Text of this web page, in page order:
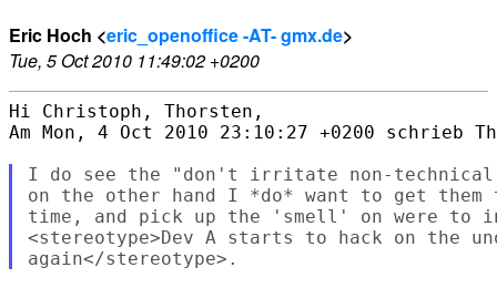
Eric Hoch <eric_openoffice -AT- gmx.de>
Tue, 5 Oct 2010 11:49:02 +0200
Hi Christoph, Thorsten,
Am Mon, 4 Oct 2010 23:10:27 +0200 schrieb
I do see the "don't irritate non-technical
on the other hand I *do* want to get them
time, and pick up the 'smell' on were to
<stereotype>Dev A starts to hack on the